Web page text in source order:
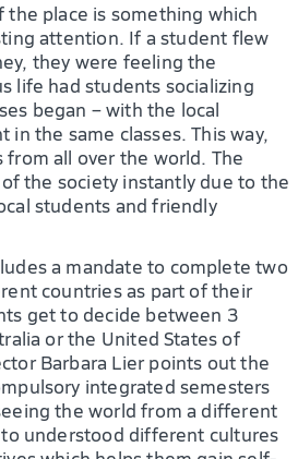
the place is something which
attention. If a student flew
they were feeling the
life had students socializing
began – with the local
the same classes. This way,
all over the world. The
the society instantly due to the
students and friendly
a mandate to complete two
countries as part of their
get to decide between 3
or the United States of
Barbara Lier points out the
integrated semesters
the world from a different
understood different cultures